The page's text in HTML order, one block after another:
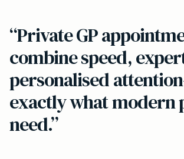
“Private GP
combine speed,
personalised
exactly what modern
need.”